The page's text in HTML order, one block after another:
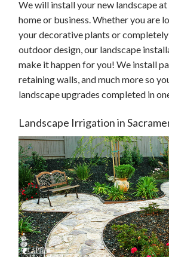
We will install your new landscape
home or business. Whether you are
your decorative plants or
outdoor design, our landscape
make it happen for you! We install
retaining walls, and much more so
landscape upgrades completed in
Landscape Irrigation in